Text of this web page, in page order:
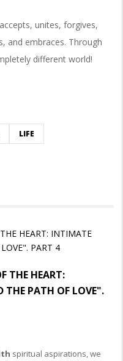
unites, forgives,
and embraces. Through
different world!
LIFE
THE HEART:
PATH OF LOVE".
spiritual aspirations, we